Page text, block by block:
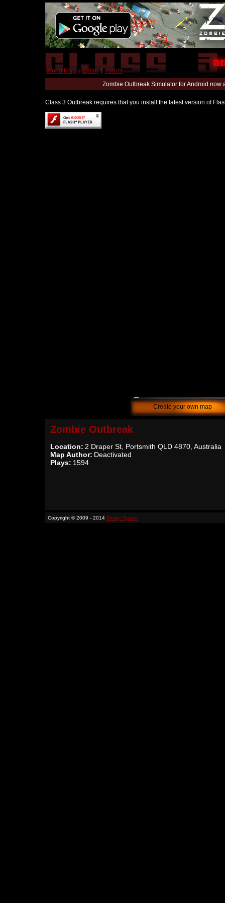
World Map | Editor | Forum
Zombie Outbreak Simulator for Android
Class 3 Outbreak requires that you install the latest version of
Create your own map
Zombie Outbreak
Location: 2 Draper St, Portsmith QLD 4870, Australia
Map Author: Deactivated
Plays: 1594
Copyright © 2009 - 2014 Binary Space